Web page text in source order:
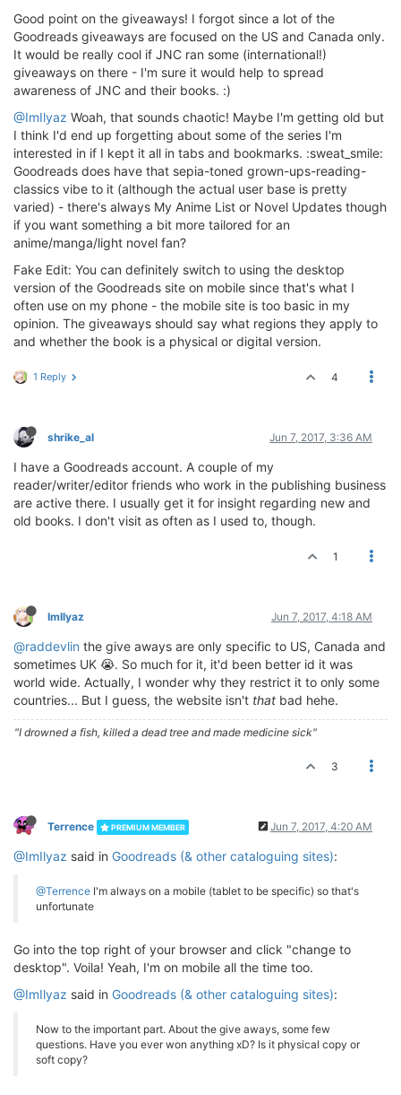
Good point on the giveaways! I forgot since a lot of the
Goodreads giveaways are focused on the US and Canada only.
It would be really cool if JNC ran some (international!)
giveaways on there - I'm sure it would help to spread
awareness of JNC and their books. :)
@ImIlyaz Woah, that sounds chaotic! Maybe I'm getting old but
I think I'd end up forgetting about some of the series I'm
interested in if I kept it all in tabs and bookmarks. :sweat_smile:
Goodreads does have that sepia-toned grown-ups-reading-
classics vibe to it (although the actual user base is pretty
varied) - there's always My Anime List or Novel Updates though
if you want something a bit more tailored for an
anime/manga/light novel fan?
Fake Edit: You can definitely switch to using the desktop
version of the Goodreads site on mobile since that's what I
often use on my phone - the mobile site is too basic in my
opinion. The giveaways should say what regions they apply to
and whether the book is a physical or digital version.
1 Reply 4
shrike_al Jun 7, 2017, 3:36 AM
I have a Goodreads account. A couple of my
reader/writer/editor friends who work in the publishing business
are active there. I usually get it for insight regarding new and
old books. I don't visit as often as I used to, though.
1
ImIlyaz Jun 7, 2017, 4:18 AM
@raddevlin the give aways are only specific to US, Canada and
sometimes UK 😭. So much for it, it'd been better id it was
world wide. Actually, I wonder why they restrict it to only some
countries... But I guess, the website isn't that bad hehe.
"I drowned a fish, killed a dead tree and made medicine sick"
3
Terrence PREMIUM MEMBER Jun 7, 2017, 4:20 AM
@ImIlyaz said in Goodreads (& other cataloguing sites):
@Terrence I'm always on a mobile (tablet to be specific) so that's
unfortunate
Go into the top right of your browser and click "change to
desktop". Voila! Yeah, I'm on mobile all the time too.
@ImIlyaz said in Goodreads (& other cataloguing sites):
Now to the important part. About the give aways, some few
questions. Have you ever won anything xD? Is it physical copy or
soft copy?